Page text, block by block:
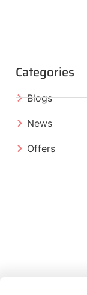
Categories
Blogs
News
Offers